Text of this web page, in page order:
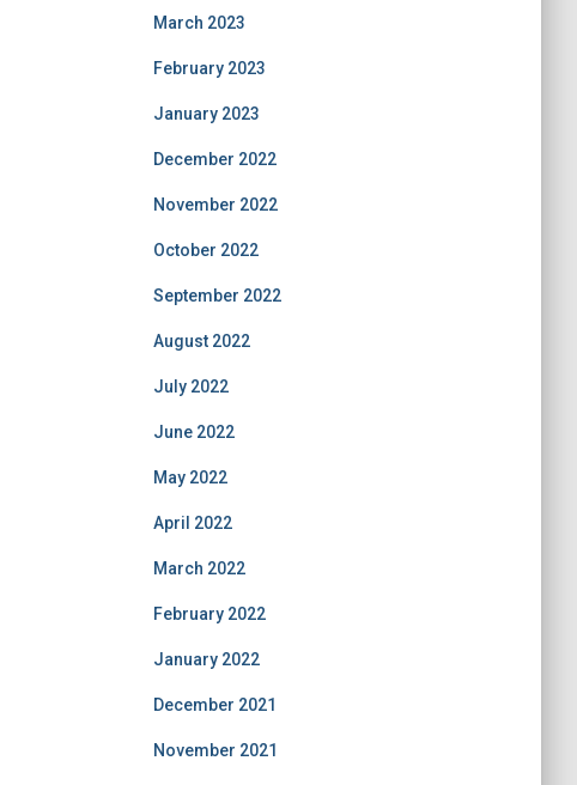
March 2023
February 2023
January 2023
December 2022
November 2022
October 2022
September 2022
August 2022
July 2022
June 2022
May 2022
April 2022
March 2022
February 2022
January 2022
December 2021
November 2021